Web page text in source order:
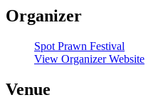
Organizer
Spot Prawn Festival
View Organizer Website
Venue